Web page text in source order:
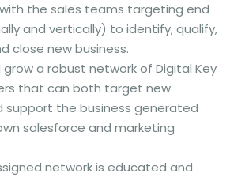
the sales teams targeting end
and vertically) to identify, qualify,
close new business.
grow a robust network of Digital Key
that can both target new
support the business generated
salesforce and marketing
network is educated and